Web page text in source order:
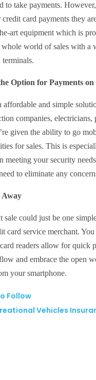
to take payments.
credit card payments they
art equipment which is
world of sales with a
terminals.
Option for Payments on
affordable and simple
companies,
given the ability to go
for sales. This is
meeting your security
to eliminate any
Away
could just be one
card service merchant.
readers allow for quick
and embrace the open
your smartphone.
Follow
Vehicles